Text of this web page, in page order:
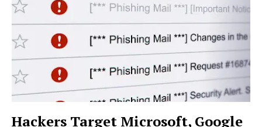
Hackers Target Microsoft, Google